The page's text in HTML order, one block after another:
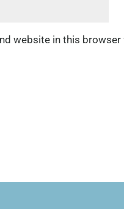
website in this